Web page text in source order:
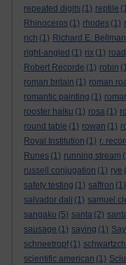
repeated digits (1) reptile
Rhinoceros (1) rhodes (1)
rich (1) Richard E. Bellman
right-angled (1) rix (1)
Robert Recorde (1) robin
roman britain (1) roman
romantic painting (1)
rooster haiku (1) rosa (1)
round table (1) rowan (1)
Royal Institution (1) r.
Runes (1) running stream
russell conjugation (1) rye
safety testing (1) saffron (1)
salvador dali (1) samuel
sangaku (5) santa (2)
sausage (1) saying (1)
schneetropf (1)
scientific american (1)